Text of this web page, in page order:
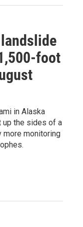
foot
in Alaska
up the sides of a
more monitoring